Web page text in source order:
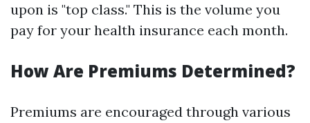
upon is "top class." This is the volume you
pay for your health insurance each month.
How Are Premiums Determined?
Premiums are encouraged through various